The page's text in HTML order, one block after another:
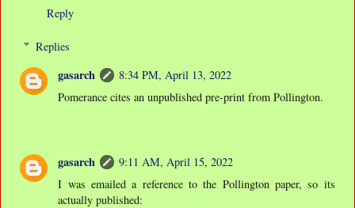
Reply
Replies
gasarch
8:34 PM, April 13, 2022
Pomerance cites an unpublished pre-print from Pollington.
gasarch
9:11 AM, April 15, 2022
I was emailed a reference to the Pollington paper, so its
actually published: